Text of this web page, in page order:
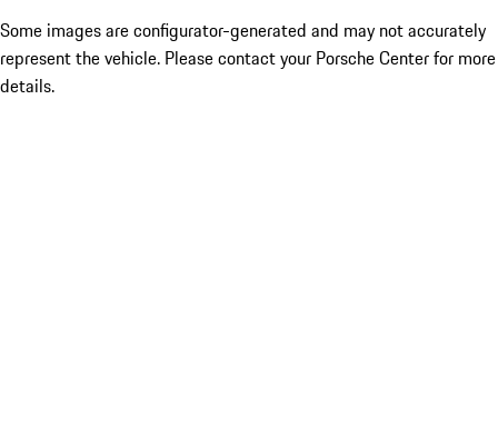
Some images are configurator-generated and may not accurately
represent the vehicle. Please contact your Porsche Center for more
details.